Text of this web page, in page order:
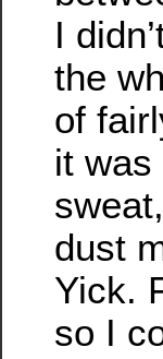
I
the
of
it
dust
Yick.
so I